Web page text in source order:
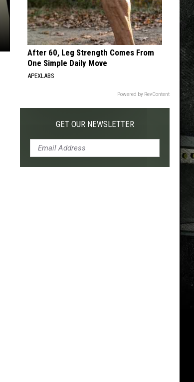
After 60, Leg Strength Comes From
One Simple Daily Move
APEXLABS
Powered by RevContent
GET OUR NEWSLETTER